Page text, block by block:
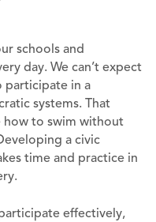
schools and
day. We can’t expect
in a
systems. That
how to swim without
a civic
time and practice in
effectively,